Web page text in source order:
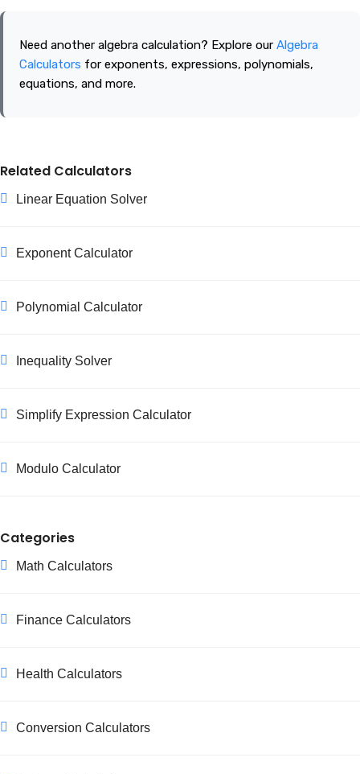
Factors occur in pairs. If one factor is greater than the square
the square root, so every pair is found once you reach √n.
Need another algebra calculation? Explore our Algebra
Calculators for exponents, expressions, polynomials,
equations, and more.
Related Calculators
Linear Equation Solver
Exponent Calculator
Polynomial Calculator
Inequality Solver
Simplify Expression Calculator
Modulo Calculator
Categories
Math Calculators
Finance Calculators
Health Calculators
Conversion Calculators